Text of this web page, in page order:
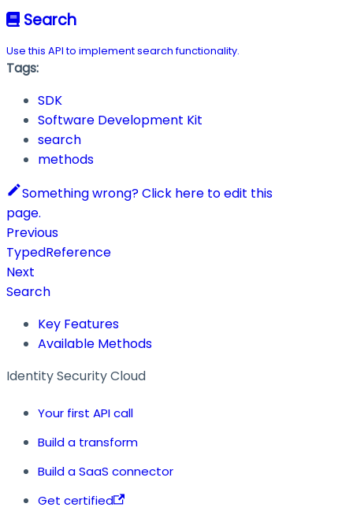
Search
Use this API to implement search functionality.
Tags:
SDK
Software Development Kit
search
methods
Something wrong? Click here to edit this
page.
Previous
TypedReference
Next
Search
Key Features
Available Methods
Identity Security Cloud
Your first API call
Build a transform
Build a SaaS connector
Get certified